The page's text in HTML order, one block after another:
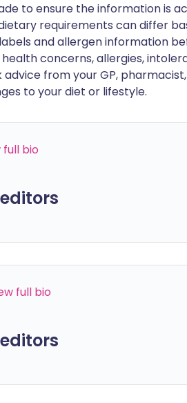
to ensure the information is
requirements can differ
and allergen information
concerns, allergies,
from your GP,
to your diet or lifestyle.
full bio
full bio